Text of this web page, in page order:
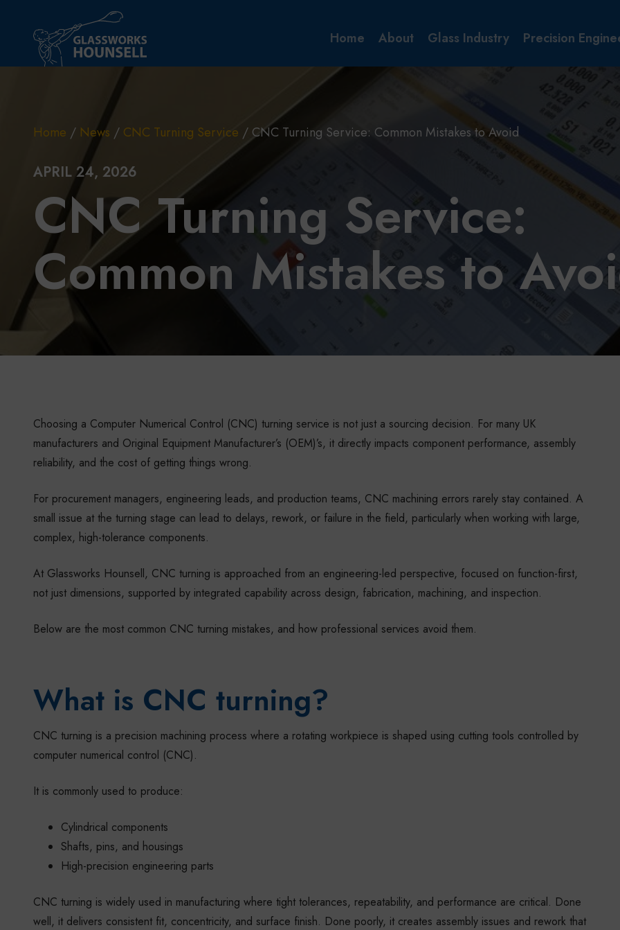
Home About Glass Industry Precision
Home / News / CNC Turning Service / CNC Turning Service: Common Mistakes to Avoid
APRIL 24, 2026
CNC Turning Service:
Common Mistakes to
Choosing a Computer Numerical Control (CNC) turning service is not just a sourcing decision. For many UK
manufacturers and Original Equipment Manufacturer’s (OEM)’s, it directly impacts component performance, assembly
reliability, and the cost of getting things wrong.
For procurement managers, engineering leads, and production teams, CNC machining errors rarely stay contained. A
small issue at the turning stage can lead to delays, rework, or failure in the field, particularly when working with large,
complex, high-tolerance components.
At Glassworks Hounsell, CNC turning is approached from an engineering-led perspective, focused on function-first,
not just dimensions, supported by integrated capability across design, fabrication, machining, and inspection.
Below are the most common CNC turning mistakes, and how professional services avoid them.
What is CNC turning?
CNC turning is a precision machining process where a rotating workpiece is shaped using cutting tools controlled by
computer numerical control (CNC).
It is commonly used to produce:
Cylindrical components
Shafts, pins, and housings
High-precision engineering parts
CNC turning is widely used in manufacturing where tight tolerances, repeatability, and performance are critical. Done
well, it delivers consistent fit, concentricity, and surface finish. Done poorly, it creates assembly issues and rework that